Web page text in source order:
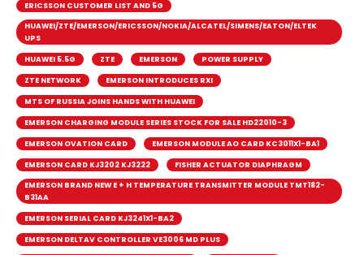
ERICSSON CUSTOMER LIST AND 5G
HUAWEI/ZTE/EMERSON/ERICSSON/NOKIA/ALCATEL/SIMENS/EATON/ELTEK
UPS
HUAWEI 5.5G ZTE EMERSON POWER SUPPLY
ZTE NETWORK EMERSON INTRODUCES RXI
MTS OF RUSSIA JOINS HANDS WITH HUAWEI
EMERSON CHARGING MODULE SERIES STOCK FOR SALE HD22010-3
EMERSON OVATION CARD EMERSON MODULE AO CARD KC3011X1-BA1
EMERSON CARD KJ3202 KJ3222 FISHER ACTUATOR DIAPHRAGM
EMERSON BRAND NEW E + H TEMPERATURE TRANSMITTER MODULE TMT182-
B31AA
EMERSON SERIAL CARD KJ3241X1-BA2
EMERSON DELTAV CONTROLLER VE3006 MD PLUS